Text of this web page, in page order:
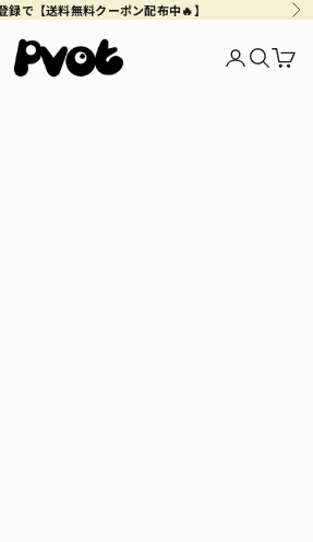
録で【送料無料クーポン配布中🔥】
Pvot Apparel LoginSearch
Cart